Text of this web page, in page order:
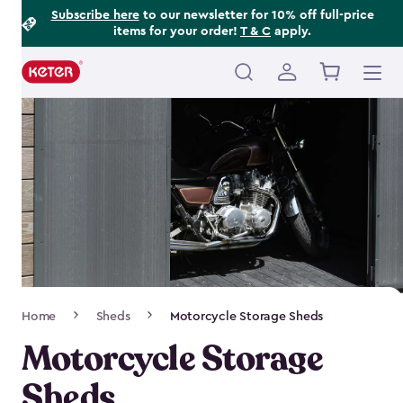
Subscribe hereto our newsletter for 10% off full-price
items for your order! T & C apply.
Main
navigation
Navigation
Home Sheds Motorcycle Storage Sheds
Motorcycle Storage
Footer
Information